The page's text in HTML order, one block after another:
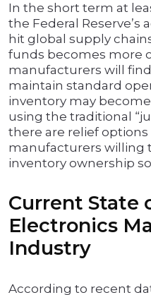
In the short term at
the Federal Reserve’s
hit global supply
funds becomes more
manufacturers will
maintain standard
inventory may
using the traditional
there are relief options
manufacturers willing
inventory ownership
Current State
Electronics
Industry
According to recent